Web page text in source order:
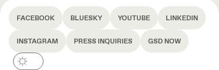
FACEBOOK BLUESKY YOUTUBE LINKEDIN
INSTAGRAM PRESS INQUIRIES GSD NOW